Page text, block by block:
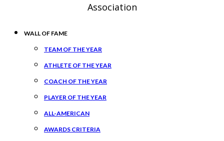
Association
WALL OF FAME
TEAM OF THE YEAR
ATHLETE OF THE YEAR
COACH OF THE YEAR
PLAYER OF THE YEAR
ALL-AMERICAN
AWARDS CRITERIA